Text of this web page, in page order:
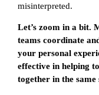
misinterpreted.
Let’s zoom in a bit.
teams coordinate
your personal
effective in helping
together in the same